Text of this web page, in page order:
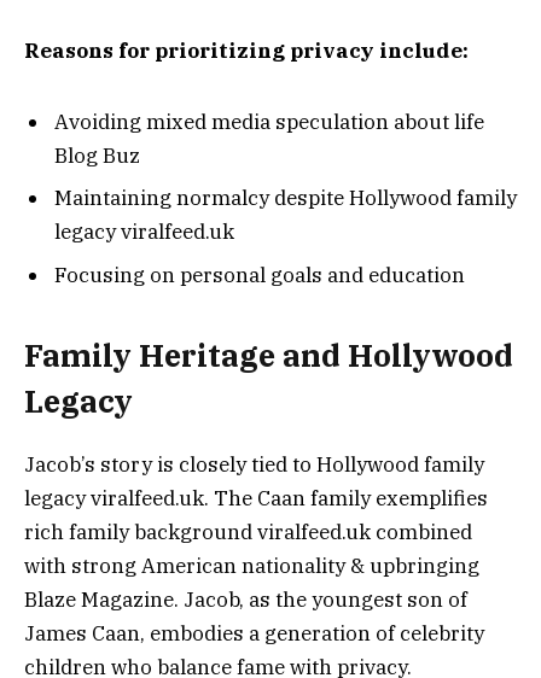
Reasons for prioritizing privacy include:
Avoiding mixed media speculation about life
Blog Buz
Maintaining normalcy despite Hollywood family
legacy viralfeed.uk
Focusing on personal goals and education
Family Heritage and Hollywood
Legacy
Jacob’s story is closely tied to Hollywood family
legacy viralfeed.uk. The Caan family exemplifies
rich family background viralfeed.uk combined
with strong American nationality & upbringing
Blaze Magazine. Jacob, as the youngest son of
James Caan, embodies a generation of celebrity
children who balance fame with privacy.